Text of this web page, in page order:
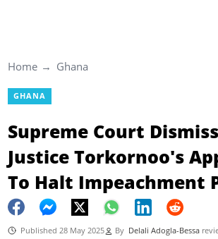
Home Ghana
GHANA
Supreme Court
Justice Torkornoo's
To Halt Impeachment
Published 28 May 2025 By Delali Adogla-Bessa